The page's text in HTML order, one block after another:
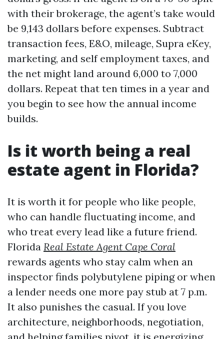
with their brokerage, the agent’s take would
be 9,143 dollars before expenses. Subtract
transaction fees, E&O, mileage, Supra eKey,
marketing, and self employment taxes, and
the net might land around 6,000 to 7,000
dollars. Repeat that ten times in a year and
you begin to see how the annual income
builds.
Is it worth being a real
estate agent in Florida?
It is worth it for people who like people,
who can handle fluctuating income, and
who treat every lead like a future friend.
Florida Real Estate Agent Cape Coral
rewards agents who stay calm when an
inspector finds polybutylene piping or when
a lender needs one more pay stub at 7 p.m.
It also punishes the casual. If you love
architecture, neighborhoods, negotiation,